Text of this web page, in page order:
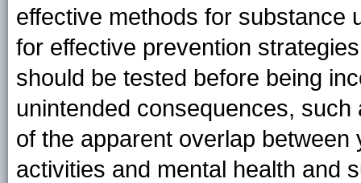
effective methods for substance
for effective prevention
should be tested before being
unintended consequences,
of the apparent overlap
activities and mental health and